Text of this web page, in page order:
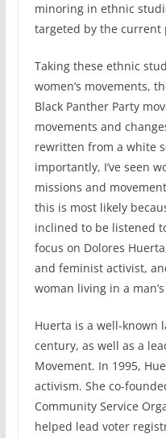
minoring in ethnic
targeted by the
Taking these ethnic
women’s movements,
Black Panther Party
movements and
rewritten from a white
importantly, I’ve seen
missions and
this is most likely
inclined to be listened
focus on Dolores
and feminist activist,
woman living in a
Huerta is a well-known
century, as well as a
Movement. In 1995,
activism. She co-
Community Service
helped lead voter